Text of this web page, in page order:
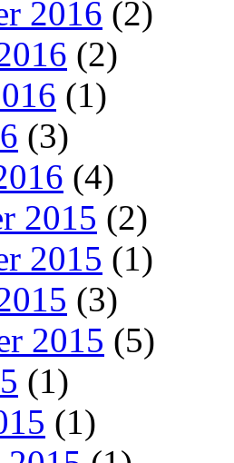
2016 (2)
(2)
(1)
(3)
(4)
2015 (2)
2015 (1)
(3)
2015 (5)
(1)
(1)